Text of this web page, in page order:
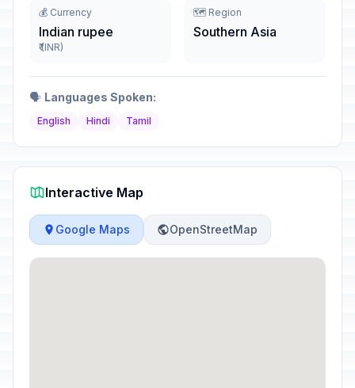
💰 Currency
Indian rupee
₹ (INR)
🗺️ Region
Southern Asia
🗣️ Languages Spoken:
English Hindi Tamil
Interactive Map
Google Maps OpenStreetMap